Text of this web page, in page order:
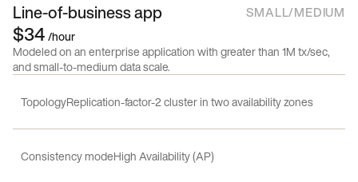
Line-of-business app SMALL/MEDIUM
$34/hour
Modeled on an enterprise application with greater than 1M tx/sec,
and small-to-medium data scale.
TopologyReplication-factor-2 cluster in two availability zones
Consistency modeHigh Availability (AP)